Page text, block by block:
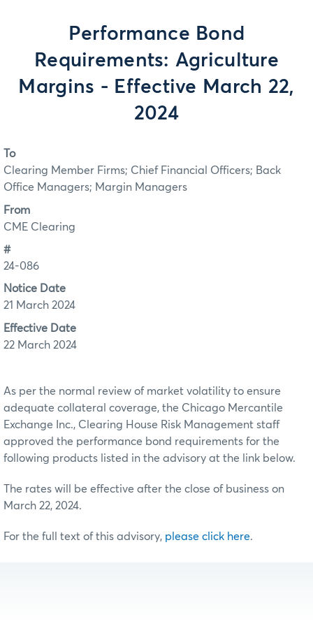
Performance Bond
Requirements: Agriculture
Margins - Effective March 22,
2024
To
Clearing Member Firms; Chief Financial Officers; Back
Office Managers; Margin Managers
From
CME Clearing
#
24-086
Notice Date
21 March 2024
Effective Date
22 March 2024
As per the normal review of market volatility to ensure
adequate collateral coverage, the Chicago Mercantile
Exchange Inc., Clearing House Risk Management staff
approved the performance bond requirements for the
following products listed in the advisory at the link below.
The rates will be effective after the close of business on
March 22, 2024.
For the full text of this advisory, please click here.